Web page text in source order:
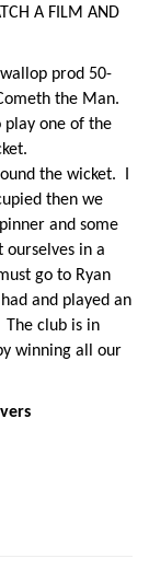
A FILM AND
prod 50-
the Man.
play one of the
the wicket. I
then we
and some
ourselves in a
go to Ryan
and played an
club is in
winning all our